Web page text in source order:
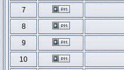
7
8
9
10